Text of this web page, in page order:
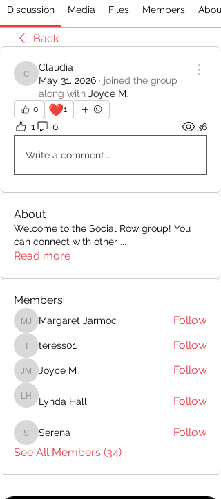
Discussion Media Files Members About
Back
Claudia
Claudia
May 31, 2026 · joined the group
along with Joyce M.
0 ❤️1
1 0 36
Write a comment...
About
Welcome to the Social Row group! You
can connect with other ...
Read more
Members
Margaret Jarmoc
Margaret Jarmoc Follow
teress01
teress01 Follow
Joyce M
Joyce M Follow
Lynda Hall
Lynda Hall Follow
Serena
Serena
Follow
See All Members (34)